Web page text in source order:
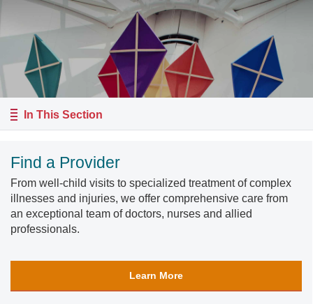
In This Section
Find a Provider
From well-child visits to specialized treatment of complex
illnesses and injuries, we offer comprehensive care from
an exceptional team of doctors, nurses and allied
professionals.
Learn More